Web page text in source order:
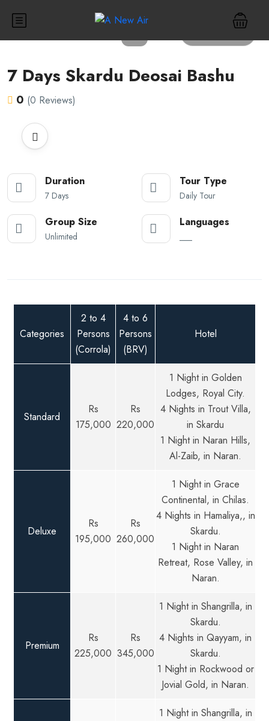
7 Days Skardu Deosai Bashu
0 (0 Reviews)
Duration
7 Days
Tour Type
Daily Tour
Group Size
Unlimited
Languages
Categories
2 to 4
Persons
(Corrola)
4 to 6
Persons
(BRV)
Hotel
Standard
Rs
175,000
Rs
220,000
1 Night in Golden
Lodges, Royal City.
4 Nights in Trout Villa,
in Skardu
1 Night in Naran Hills,
Al-Zaib, in Naran.
Deluxe
Rs
195,000
Rs
260,000
1 Night in Grace
Continental, in Chilas.
4 Nights in Hamaliya,, in
Skardu.
1 Night in Naran
Retreat, Rose Valley, in
Naran.
Premium
Rs
225,000
Rs
345,000
1 Night in Shangrilla, in
Skardu.
4 Nights in Qayyam, in
Skardu.
1 Night in Rockwood or
Jovial Gold, in Naran.
1 Night in Shangrilla, in